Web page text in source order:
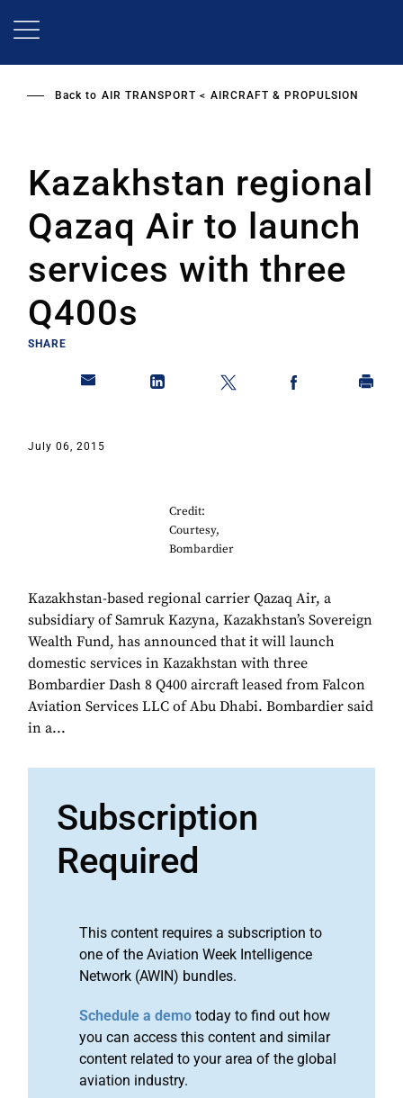
Back to AIR TRANSPORT AIRCRAFT & PROPULSION
Kazakhstan regional
Qazaq Air to launch
services with three
Q400s
SHARE
July 06, 2015
Credit:
Courtesy,
Bombardier
Kazakhstan-based regional carrier Qazaq Air, a
subsidiary of Samruk Kazyna, Kazakhstan’s Sovereign
Wealth Fund, has announced that it will launch
domestic services in Kazakhstan with three
Bombardier Dash 8 Q400 aircraft leased from Falcon
Aviation Services LLC of Abu Dhabi. Bombardier said
in a...
Subscription
Required
This content requires a subscription to
one of the Aviation Week Intelligence
Network (AWIN) bundles.
Schedule a demo today to find out how
you can access this content and similar
content related to your area of the global
aviation industry.